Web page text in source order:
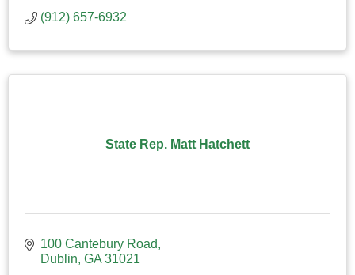
(912) 657-6932
State Rep. Matt Hatchett
100 Cantebury Road
Dublin GA 31021